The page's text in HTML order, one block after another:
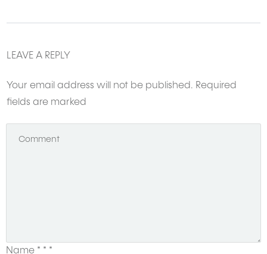
LEAVE A REPLY
Your email address will not be published. Required
fields are marked
Name * * *